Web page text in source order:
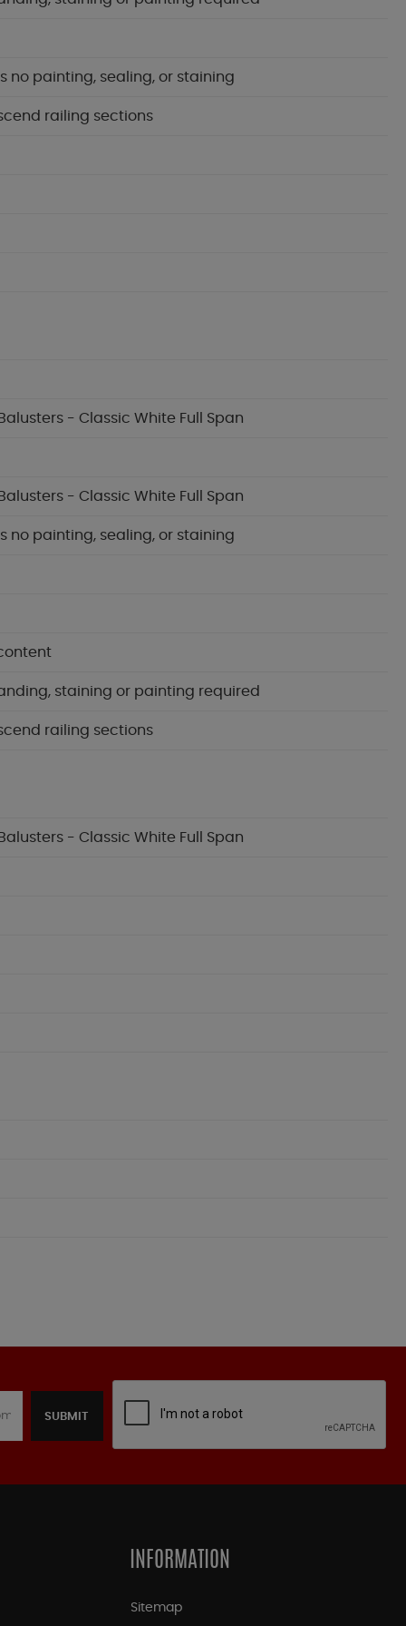
painting, sealing, or staining
railing sections
- Classic White Full Span
- Classic White Full Span
painting, sealing, or staining
staining or painting required
railing sections
- Classic White Full Span
SUBMIT
INFORMATION
Sitemap